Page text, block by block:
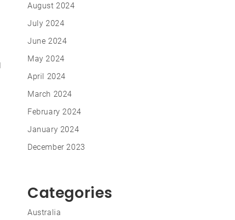
August 2024
July 2024
June 2024
May 2024
April 2024
March 2024
February 2024
January 2024
December 2023
Categories
Australia